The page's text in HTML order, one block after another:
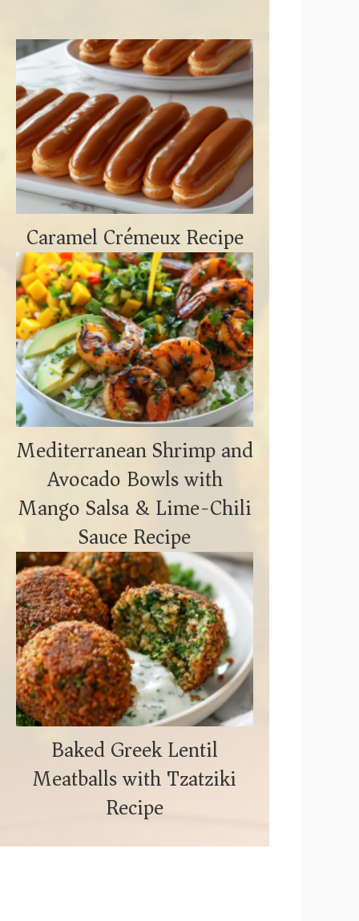
Caramel Crémeux Recipe
Mediterranean Shrimp and
Avocado Bowls with
Mango Salsa & Lime-Chili
Sauce Recipe
Baked Greek Lentil
Meatballs with Tzatziki
Recipe